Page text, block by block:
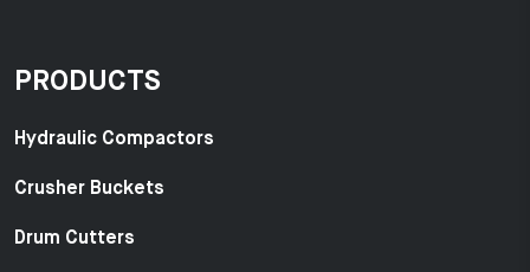
PRODUCTS
Hydraulic Compactors
Crusher Buckets
Drum Cutters